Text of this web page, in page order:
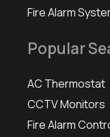
Fire Alarm
Popular
AC Thermostat
CCTV Monitors
Fire Alarm